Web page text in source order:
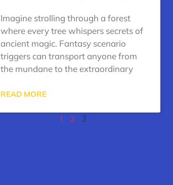
Imagine strolling through a forest
where every tree whispers secrets of
ancient magic. Fantasy scenario
triggers can transport anyone from
the mundane to the extraordinary
READ MORE
1 2 3